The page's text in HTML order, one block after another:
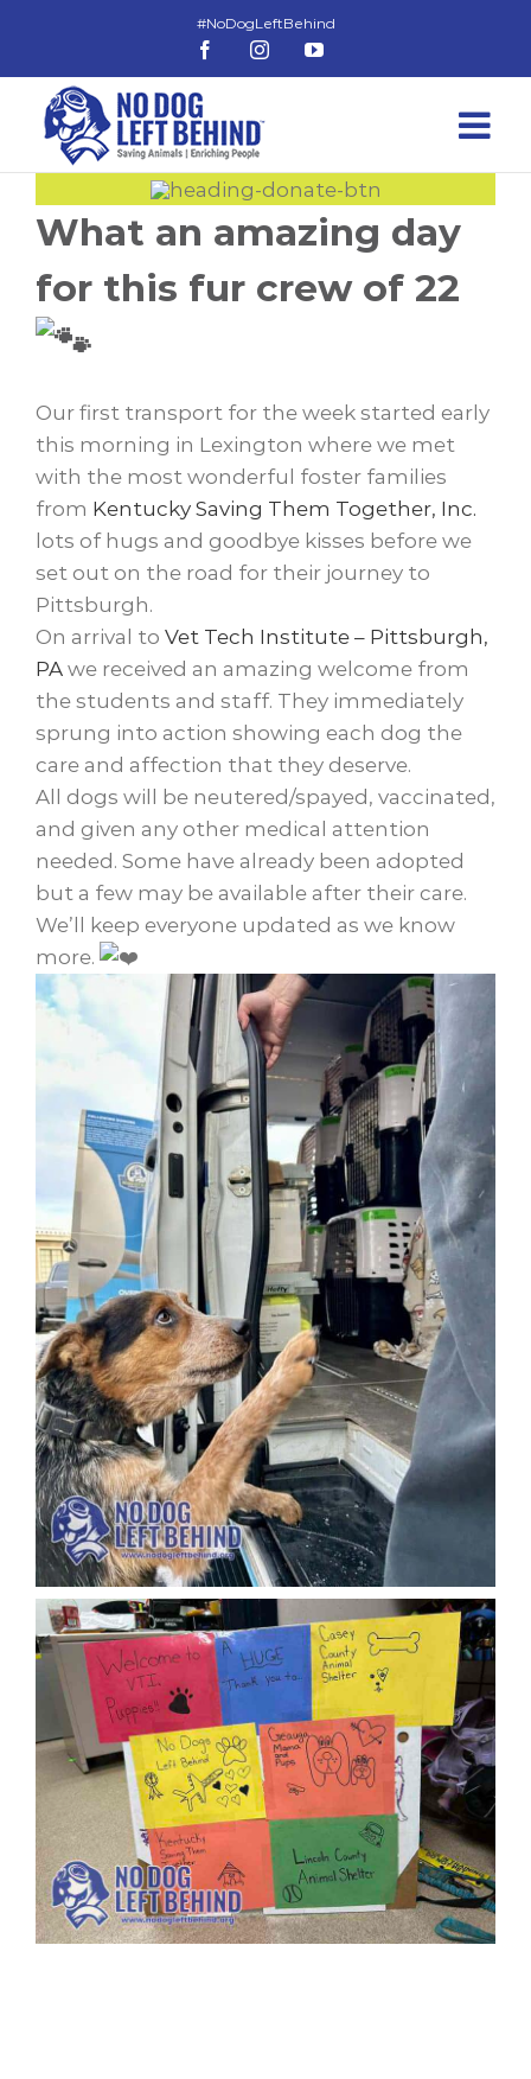
content
FacebookInstagramYouTube
What an amazing day
for this fur crew of 22
Our first transport for the week started early
this morning in Lexington where we met
with the most wonderful foster families
from Kentucky Saving Them Together, Inc.
lots of hugs and goodbye kisses before we
set out on the road for their journey to
Pittsburgh.
On arrival to Vet Tech Institute – Pittsburgh,
PAwe received an amazing welcome from
the students and staff. They immediately
sprung into action showing each dog the
care and affection that they deserve.
All dogs will be neutered/spayed, vaccinated,
and given any other medical attention
needed. Some have already been adopted
but a few may be available after their care.
We’ll keep everyone updated as we know
more.